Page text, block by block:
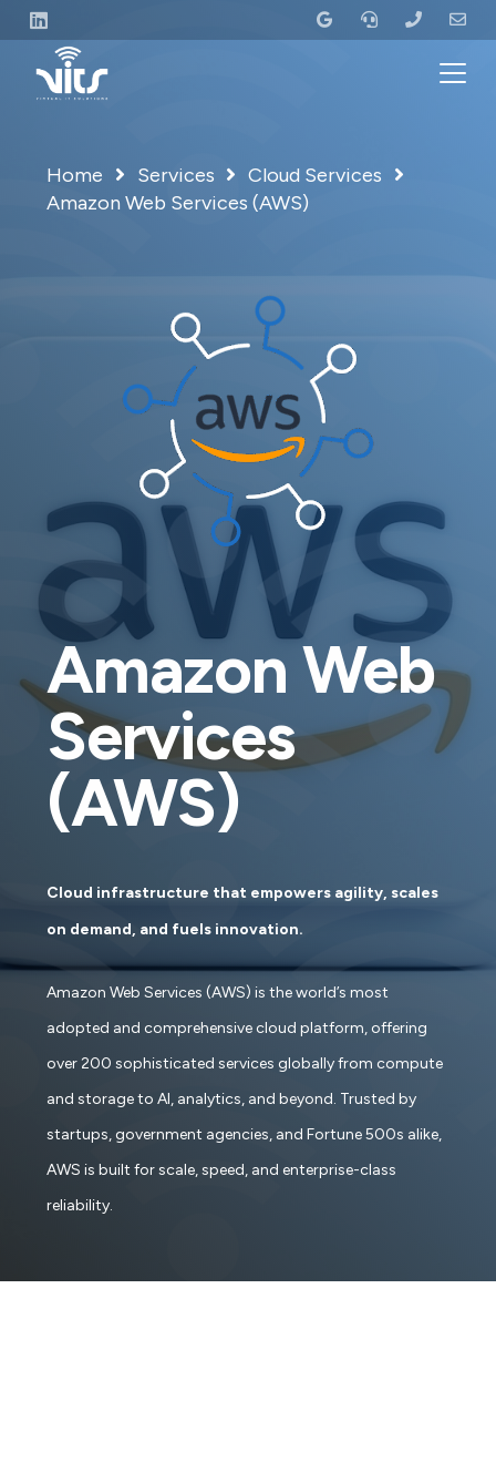
Home Services
Cloud Services
Amazon Web Services (AWS)
Amazon Web
Services
(AWS)
Cloud infrastructure that empowers agility, scales
on demand, and fuels innovation.
Amazon Web Services (AWS) is the world’s most
adopted and comprehensive cloud platform, offering
over 200 sophisticated services globally from compute
and storage to AI, analytics, and beyond. Trusted by
startups, government agencies, and Fortune 500s alike,
AWS is built for scale, speed, and enterprise-class
reliability.